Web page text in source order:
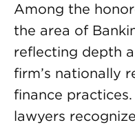
Among the
the area of
reflecting depth
firm’s nationally
finance
lawyers